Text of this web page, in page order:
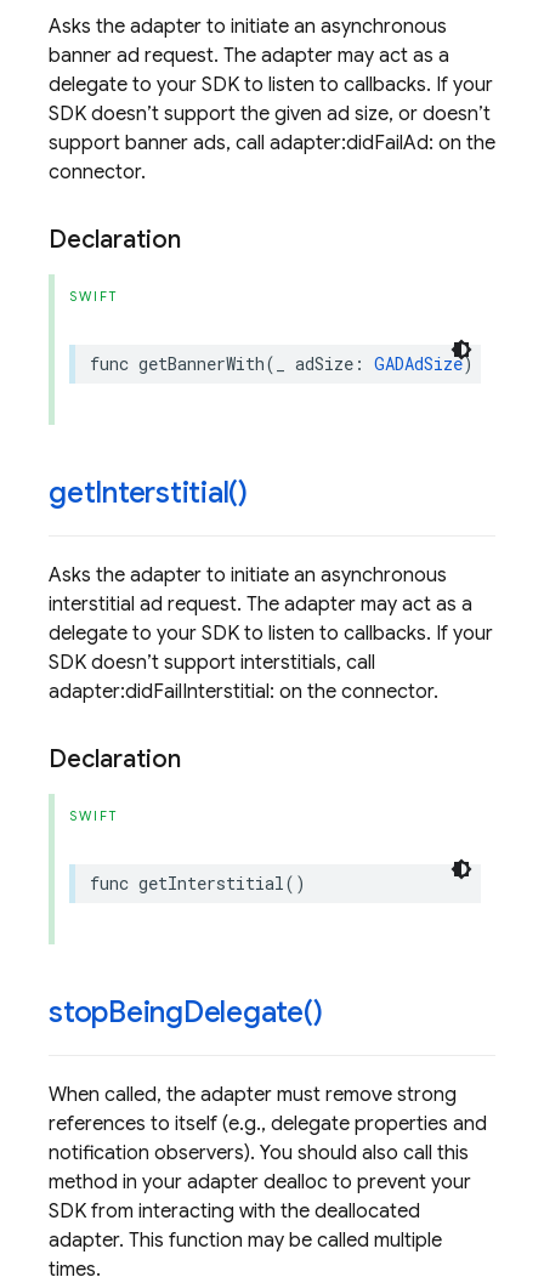
Asks the adapter to initiate an asynchronous
banner ad request. The adapter may act as a
delegate to your SDK to listen to callbacks. If your
SDK doesn’t support the given ad size, or doesn’t
support banner ads, call adapter:didFailAd: on the
connector.
Declaration
SWIFT
func getBannerWith( adSize : GADAdSize)
getInterstitial()
Asks the adapter to initiate an asynchronous
interstitial ad request. The adapter may act as a
delegate to your SDK to listen to callbacks. If your
SDK doesn’t support interstitials, call
adapter:didFailInterstitial: on the connector.
Declaration
SWIFT
func getInterstitial()
stopBeingDelegate()
When called, the adapter must remove strong
references to itself (e.g., delegate properties and
notification observers). You should also call this
method in your adapter dealloc to prevent your
SDK from interacting with the deallocated
adapter. This function may be called multiple
times.